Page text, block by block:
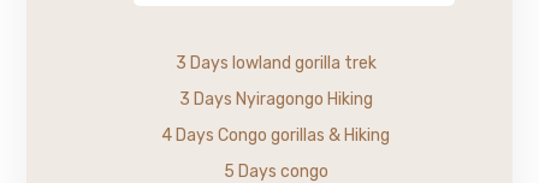
3 Days lowland gorilla trek
3 Days Nyiragongo Hiking
4 Days Congo gorillas & Hiking
5 Days congo